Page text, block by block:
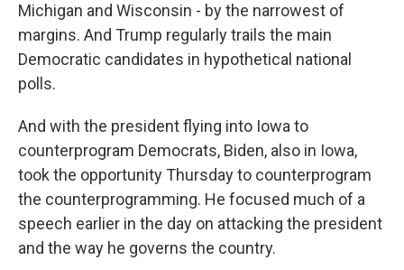
Michigan and Wisconsin - by the narrowest of
margins. And Trump regularly trails the main
Democratic candidates in hypothetical national
polls.
And with the president flying into Iowa to
counterprogram Democrats, Biden, also in Iowa,
took the opportunity Thursday to counterprogram
the counterprogramming. He focused much of a
speech earlier in the day on attacking the president
and the way he governs the country.